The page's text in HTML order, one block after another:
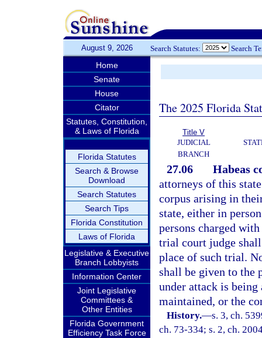
August 9, 2026 Search Statutes: Search
Home
Senate
House
Citator
Statutes, Constitution,
& Laws of Florida
Florida Statutes
Search & Browse
Download
Search Statutes
Search Tips
Florida Constitution
Laws of Florida
Legislative & Executive
Branch Lobbyists
Information Center
Joint Legislative
Committees &
Other Entities
Florida Government
Efficiency Task Force
The 2025 Florida
Title V
JUDICIAL
BRANCH
27.06
Habeas
attorneys of this
corpus arising in
state, either in
persons charged
trial court judge
place of such trial.
shall be given to the
under attack is
maintained, or the
History.—s. 3, ch.
ch. 73-334; s. 2, ch.